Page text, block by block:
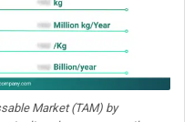
Market (TAM) by